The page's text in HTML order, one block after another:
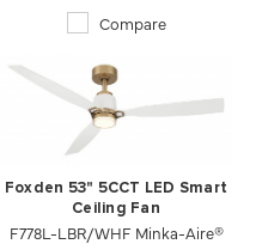
Compare
Foxden 53" 5CCT LED Smart
Ceiling Fan
F778L-LBR/WHF Minka-Aire®